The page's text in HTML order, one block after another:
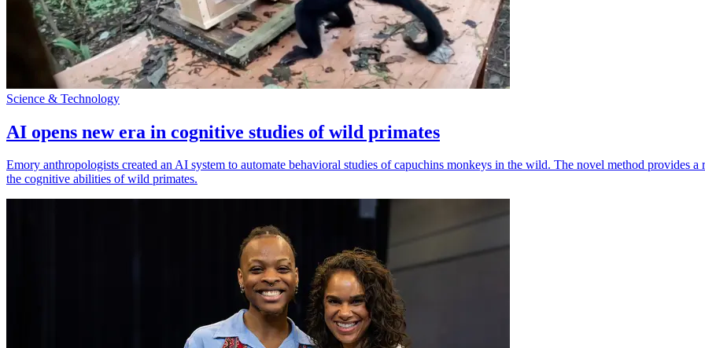
Science & Technology
AI opens new era in cognitive studies of wild primates
Emory anthropologists created an AI system to automate behavioral studies of capuchins monkeys in the wild. The novel method provides
the cognitive abilities of wild primates.